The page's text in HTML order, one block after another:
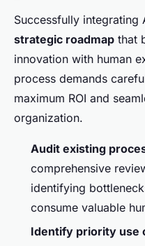
Successfully integrating
strategic roadmap that
innovation with human
process demands
maximum ROI and
organization.
Audit existing
comprehensive
identifying
consume valuable
Identify priority use